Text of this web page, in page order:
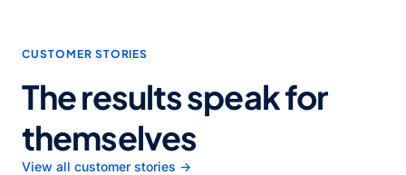
CUSTOMER STORIES
The results speak for
themselves
View all customer stories →